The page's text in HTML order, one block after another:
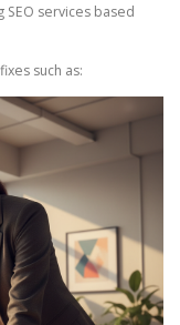
SEO services based
such as: